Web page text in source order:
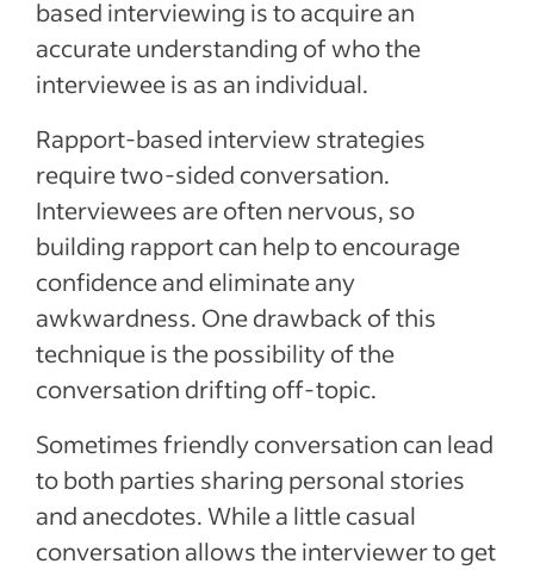
based interviewing is to acquire an
accurate understanding of who the
interviewee is as an individual.
Rapport-based interview strategies
require two-sided conversation.
Interviewees are often nervous, so
building rapport can help to encourage
confidence and eliminate any
awkwardness. One drawback of this
technique is the possibility of the
conversation drifting off-topic.
Sometimes friendly conversation can lead
to both parties sharing personal stories
and anecdotes. While a little casual
conversation allows the interviewer to get